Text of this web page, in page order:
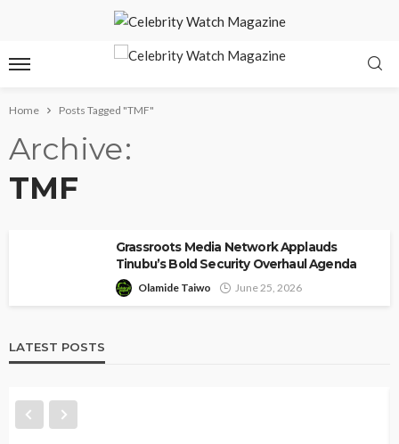
Home Posts Tagged "TMF"
Archive
TMF
Grassroots Media Network Applauds
Tinubu’s Bold Security Overhaul Agenda
Olamide Taiwo June 25, 2026
LATEST POSTS